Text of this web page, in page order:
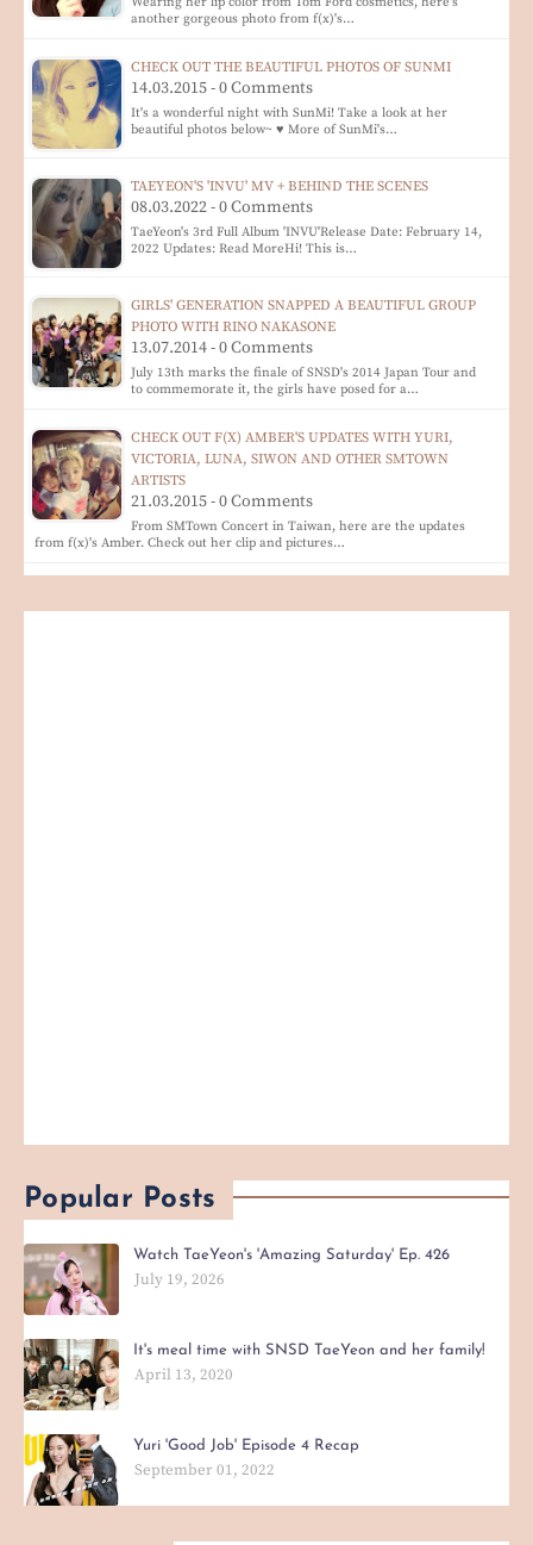
another gorgeous photo from f(x)'s…
CHECK OUT THE BEAUTIFUL PHOTOS OF SUNMI
14.03.2015 - 0 Comments
It's a wonderful night with SunMi! Take a look at her
beautiful photos below~ ♥ More of SunMi's…
TAEYEON'S 'INVU' MV + BEHIND THE SCENES
08.03.2022 - 0 Comments
TaeYeon's 3rd Full Album 'INVU'Release Date: February 14,
2022 Updates: Read MoreHi! This is…
GIRLS' GENERATION SNAPPED A BEAUTIFUL GROUP
PHOTO WITH RINO NAKASONE
13.07.2014 - 0 Comments
July 13th marks the finale of SNSD's 2014 Japan Tour and
to commemorate it, the girls have posed for a…
CHECK OUT F(X) AMBER'S UPDATES WITH YURI,
VICTORIA, LUNA, SIWON AND OTHER SMTOWN
ARTISTS
21.03.2015 - 0 Comments
From SMTown Concert in Taiwan, here are the updates
from f(x)'s Amber. Check out her clip and pictures…
Popular Posts
Watch TaeYeon's 'Amazing Saturday' Ep. 426
July 19, 2026
It's meal time with SNSD TaeYeon and her family!
April 13, 2020
Yuri 'Good Job' Episode 4 Recap
September 01, 2022